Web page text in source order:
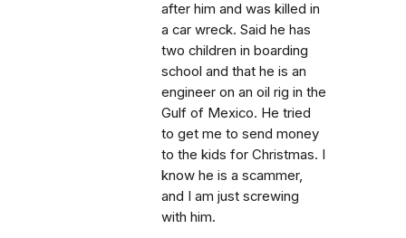
after him and was killed in
a car wreck. Said he has
two children in boarding
school and that he is an
engineer on an oil rig in the
Gulf of Mexico. He tried
to get me to send money
to the kids for Christmas. I
know he is a scammer,
and I am just screwing
with him.